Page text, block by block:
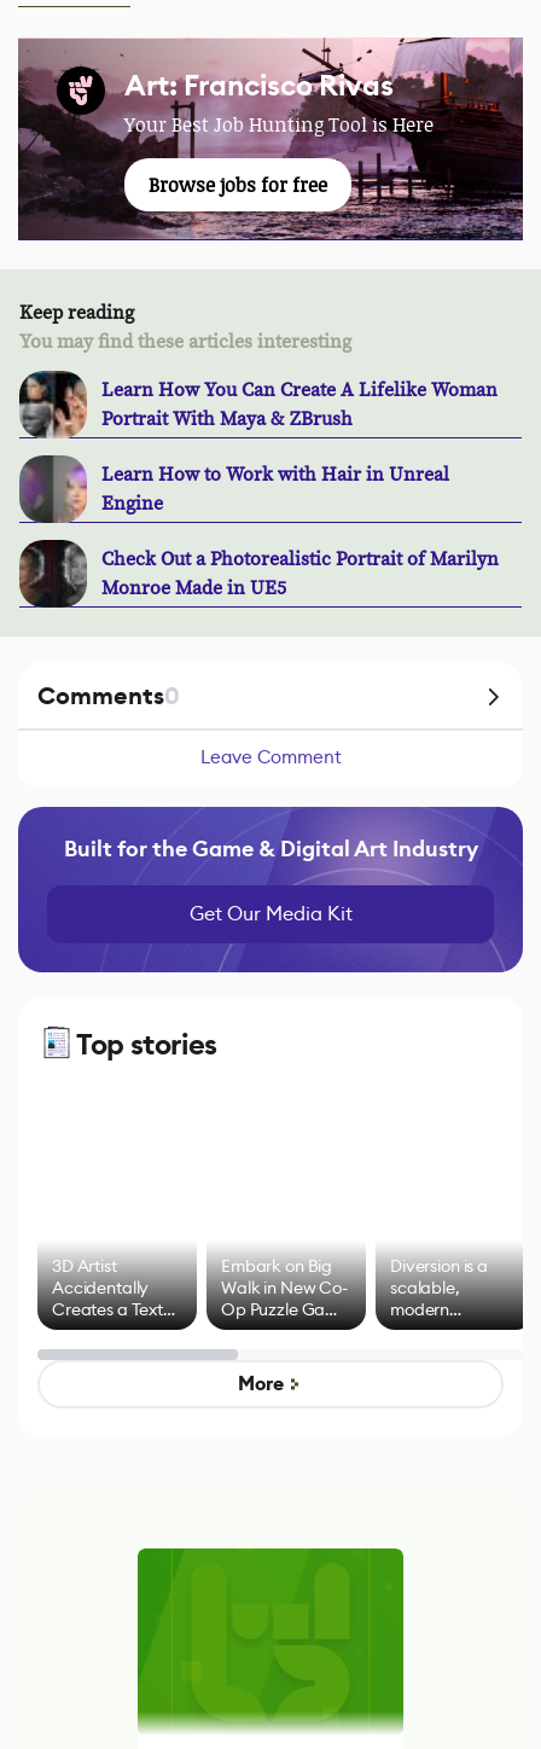
Art: Francisco Rivas
Your Best Job Hunting Tool is Here
Browse jobs for free
Keep reading
You may find these articles interesting
Learn How You Can Create A Lifelike Woman
Portrait With Maya & ZBrush
Learn How to Work with Hair in Unreal
Engine
Check Out a Photorealistic Portrait of Marilyn
Monroe Made in UE5
Comments0
Leave Comment
Built for the Game & Digital Art Industry
Get Our Media Kit
Top stories
3D Artist
Accidentally
Creates a Text
Effect System
Embark on Big
Walk in New Co-
Op Puzzle Game
by Developers of
Untitled Goose
Game
Diversion is a
scalable,
modern
alternative to
control options
More